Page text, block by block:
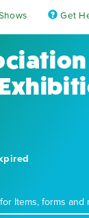
Get